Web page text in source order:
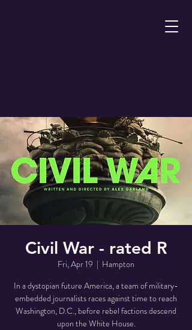
Civil War - rated R
Fri, Apr 19
  |
Hampton
In a dystopian future America, a team of military-
embedded journalists races against time to reach
Washington, D.C., before rebel factions descend
upon the White House.